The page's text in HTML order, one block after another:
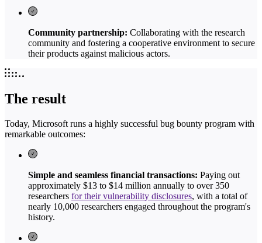
Community partnership: Collaborating with the research
community and fostering a cooperative environment to secure
their products against malicious actors.
The result
Today, Microsoft runs a highly successful bug bounty program with
remarkable outcomes:
Simple and seamless financial transactions: Paying out
approximately $13 to $14 million annually to over 350
researchers for their vulnerability disclosures, with a total of
nearly 10,000 researchers engaged throughout the program's
history.